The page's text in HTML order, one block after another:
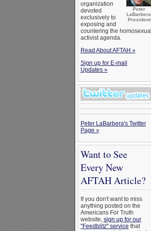
Peter
LaBarbera,
President
organization
devoted
exclusively to
exposing and
countering the homosexual
activist agenda.
Read About AFTAH »
Sign up for E-mail
Updates »
Peter LaBarbera's Twitter
Page »
Want to See
Every New
AFTAH Article?
If you don't want to miss
anything posted on the
Americans For Truth
website, sign up for our
"Feedblitz" service that